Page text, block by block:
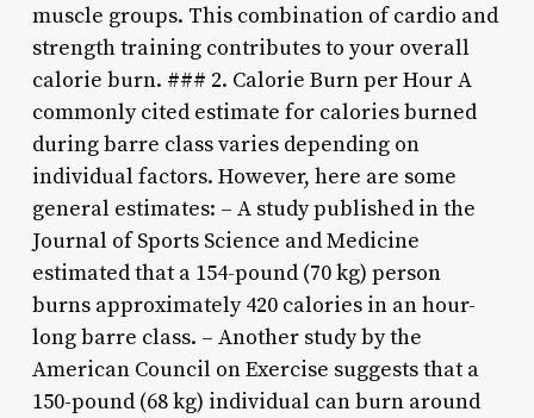
muscle groups. This combination of cardio and
strength training contributes to your overall
calorie burn. ### 2. Calorie Burn per Hour A
commonly cited estimate for calories burned
during barre class varies depending on
individual factors. However, here are some
general estimates: – A study published in the
Journal of Sports Science and Medicine
estimated that a 154-pound (70 kg) person
burns approximately 420 calories in an hour-
long barre class. – Another study by the
American Council on Exercise suggests that a
150-pound (68 kg) individual can burn around